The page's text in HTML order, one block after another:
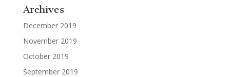
Archives
December 2019
November 2019
October 2019
September 2019